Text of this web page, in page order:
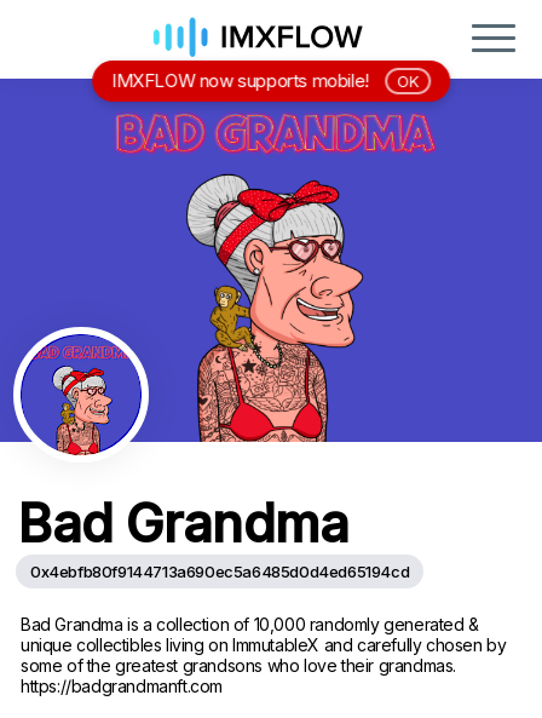
Bad Grandma
0x4ebfb80f9144713a690ec5a6485d0d4ed65194cd
Bad Grandma is a collection of 10,000 randomly generated &
unique collectibles living on ImmutableX and carefully chosen by
some of the greatest grandsons who love their grandmas.
https://badgrandmanft.com
IMXFLOW now supports mobile! OK